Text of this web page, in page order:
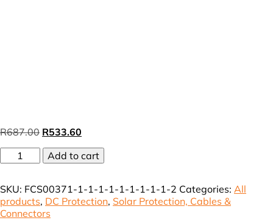
R687.00 Original
was:
R687.00.
R533.60
is:
R533.60.
HA
Way
IP65
vat
Add to cart
SKU: FCS00371-1-1-1-1-1-1-1-1-1-2 Categories: All
products, DC Protection, Solar Protection, Cables &
Connectors